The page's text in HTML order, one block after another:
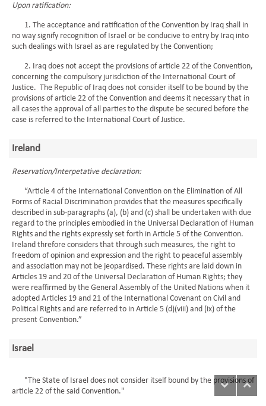
Upon ratification:
1. The acceptance and ratification of the Convention by Iraq shall in
no way signify recognition of Israel or be conducive to entry by Iraq into
such dealings with Israel as are regulated by the Convention;
2. Iraq does not accept the provisions of article 22 of the Convention,
concerning the compulsory jurisdiction of the International Court of
Justice. The Republic of Iraq does not consider itself to be bound by the
provisions of article 22 of the Convention and deems it necessary that in
all cases the approval of all parties to the dispute be secured before the
case is referred to the International Court of Justice.
Ireland
Reservation/Interpetative declaration:
“Article 4 of the International Convention on the Elimination of All
Forms of Racial Discrimination provides that the measures specifically
described in sub-paragraphs (a), (b) and (c) shall be undertaken with due
regard to the principles embodied in the Universal Declaration of Human
Rights and the rights expressly set forth in Article 5 of the Convention.
Ireland threfore considers that through such measures, the right to
freedom of opinion and expression and the right to peaceful assembly
and association may not be jeopardised. These rights are laid down in
Articles 19 and 20 of the Universal Declaration of Human Rights; they
were reaffirmed by the General Assembly of the United Nations when it
adopted Articles 19 and 21 of the International Covenant on Civil and
Political Rights and are referred to in Article 5 (d)(viii) and (ix) of the
present Convention.”
Israel
"The State of Israel does not consider itself bound by the provisions of
article 22 of the said Convention."